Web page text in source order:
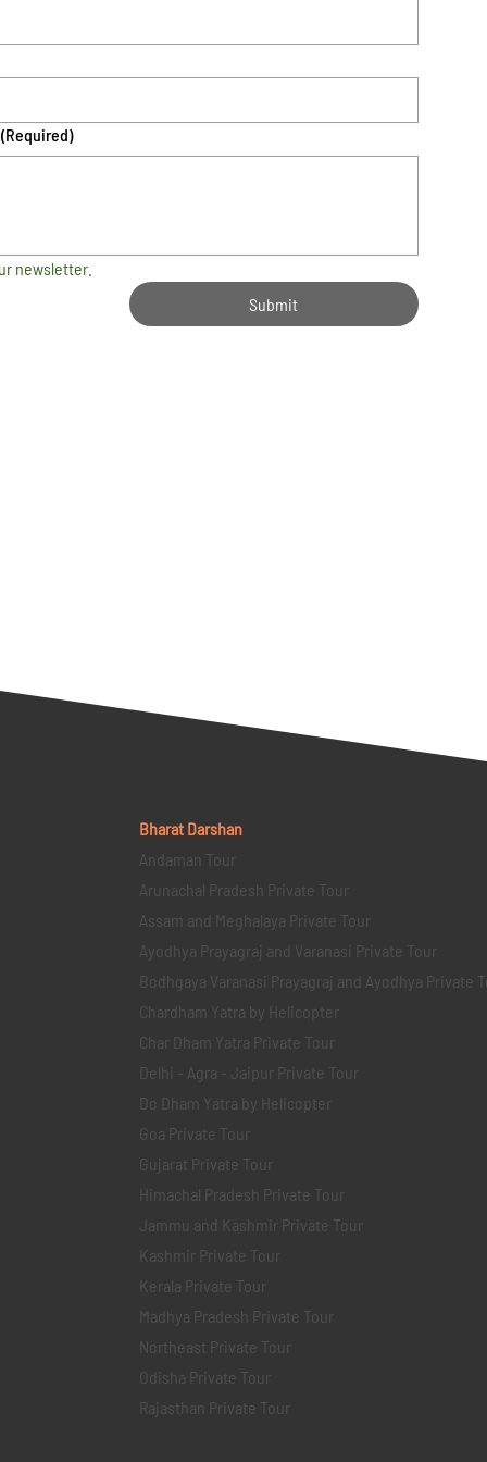
(Required)
newsletter.
Submit
Bharat Darshan
Andaman Tour
Arunachal Pradesh Private Tour
Assam and Meghalaya Private Tour
Ayodhya Prayagraj and Varanasi Private Tour
Bodhgaya Varanasi Prayagraj and Ayodhya Private
Chardham Yatra by Helicopter
Char Dham Yatra Private Tour
Delhi - Agra - Jaipur Private Tour
Do Dham Yatra by Helicopter
Goa Private Tour
Gujarat Private Tour
Himachal Pradesh Private Tour
Jammu and Kashmir Private Tour
Kashmir Private Tour
Kerala Private Tour
Madhya Pradesh Private Tour
Northeast Private Tour
Odisha Private Tour
Rajasthan Private Tour